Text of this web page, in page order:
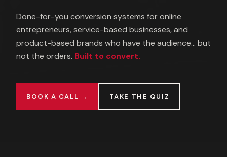
Done-for-you conversion systems for online
entrepreneurs, service-based businesses, and
product-based brands who have the audience... but
not the orders. Built to convert.
BOOK A CALL → TAKE THE QUIZ